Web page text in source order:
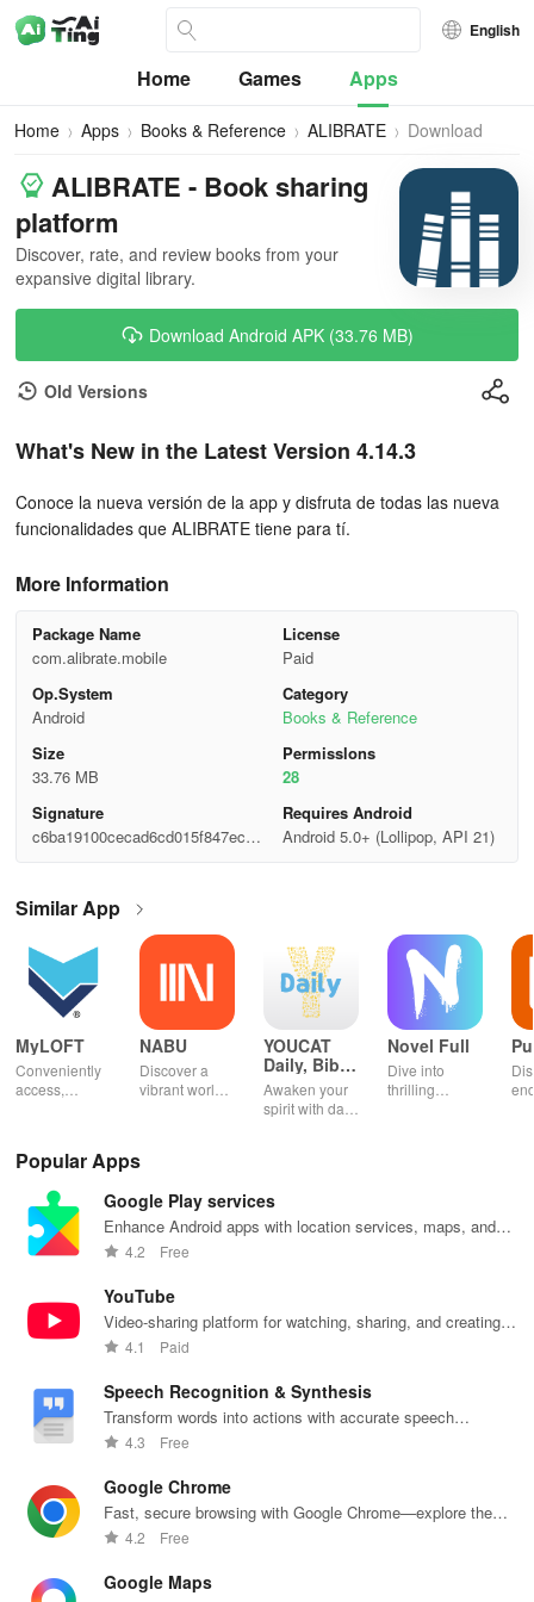
English
Home Games Apps
Home Apps Books & Reference ALIBRATE Download
ALIBRATE - Book sharing
platform
Discover, rate, and review books from your
expansive digital library.
Download Android APK (33.76 MB)
Old Versions
What's New in the Latest Version 4.14.3
Conoce la nueva versión de la app y disfruta de todas las nueva
funcionalidades que ALIBRATE tiene para tí.
More Information
Package Name
com.alibrate.mobile
License
Paid
Op.System
Android
Category
Books & Reference
Size
33.76 MB
Permisslons
28
Signature
c6ba19100cecad6cd015f847ec74
Requires Android
Android 5.0+ (Lollipop, API 21)
Similar App
MyLOFT
Conveniently
access,
enjoying
and listening
features.
NABU
Discover a
vibrant world
inspire young
quizzes &
joyful
YOUCAT
Daily, Bible,
Catechism
Awaken your
spirit with daily
challenges to
grow in faith
Novel Full
Dive into
thrilling
reading
companion for
Popular Apps
Google Play services
Enhance Android apps with location services, maps, and
push notifications
4.2 Free
YouTube
Video-sharing platform for watching, sharing, and creating
content.
4.1 Paid
Speech Recognition & Synthesis
Transform words into actions with accurate speech
recognition technology.
4.3 Free
Google Chrome
Fast, secure browsing with Google Chrome—explore the
web effortlessly.
4.2 Free
Google Maps